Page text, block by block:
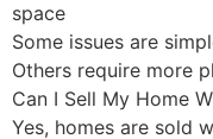
space
Some issues are
Others require more
Can I Sell My Home
Yes, homes are sold